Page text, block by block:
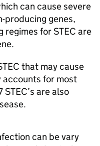
can cause severe
producing genes,
regimes for STEC are
that may cause
accounts for most
are also
can be vary